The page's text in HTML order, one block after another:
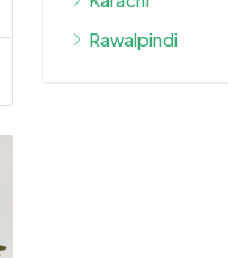
Rawalpindi